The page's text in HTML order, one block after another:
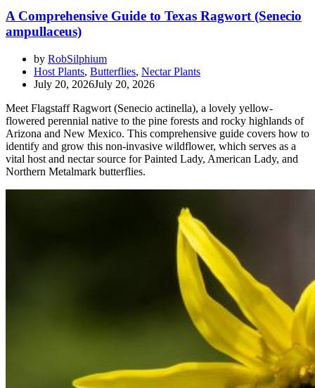
A Comprehensive Guide to Texas Ragwort (Senecio
ampullaceus)
by RobSilphium
Host Plants, Butterflies, Nectar Plants
July 20, 2026July 20, 2026
Meet Flagstaff Ragwort (Senecio actinella), a lovely yellow-
flowered perennial native to the pine forests and rocky highlands of
Arizona and New Mexico. This comprehensive guide covers how to
identify and grow this non-invasive wildflower, which serves as a
vital host and nectar source for Painted Lady, American Lady, and
Northern Metalmark butterflies.